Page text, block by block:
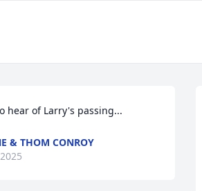
hear of Larry's passing...
& THOM CONROY